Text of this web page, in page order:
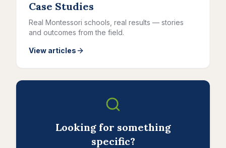
Case Studies
Real Montessori schools, real results — stories
and outcomes from the field.
View articles
Looking for something
specific?